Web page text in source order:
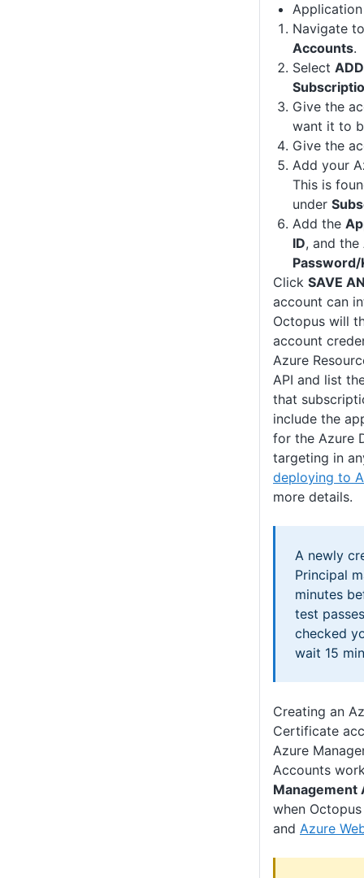
Navigate
Accounts.
Select
Give the
want it to
Give the
Add your
This is
under
Add the
ID, and the
Click SAVE
account can
Octopus will
account
Azure
API and list
that
include the
for the Azure
targeting in
deploying to
more details.
A newly
Principal
minutes
test
checked
wait 15
Creating an
Certificate
Azure
Accounts
Management
when
and Azure